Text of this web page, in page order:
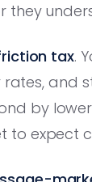
they
tax.
rates, and
by
to expect